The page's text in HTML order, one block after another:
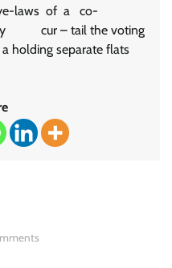
laws of a co-
cur – tail the voting
holding separate flats